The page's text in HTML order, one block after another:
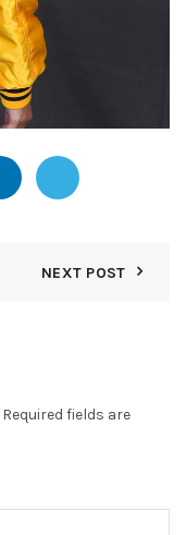
NEXT POST
Required fields are